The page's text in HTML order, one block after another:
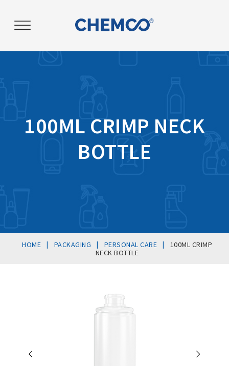
100ML CRIMP NECK
BOTTLE
HOME | PACKAGING | PERSONAL CARE |
100ML CRIMP
NECK BOTTLE